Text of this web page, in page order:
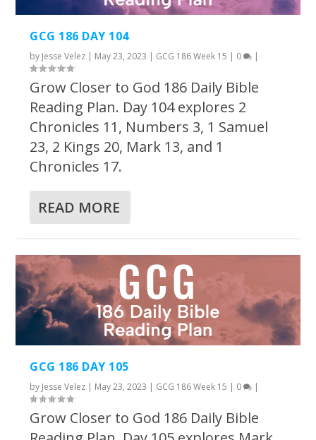
GCG 186 DAY 104
by Jesse Velez | May 23, 2023 | GCG 186 Week 15 | 0 |
Grow Closer to God 186 Daily Bible
Reading Plan. Day 104 explores 2
Chronicles 11, Numbers 3, 1 Samuel
23, 2 Kings 20, Mark 13, and 1
Chronicles 17.
READ MORE
GCG 186 DAY 105
by Jesse Velez | May 23, 2023 | GCG 186 Week 15 | 0 |
Grow Closer to God 186 Daily Bible